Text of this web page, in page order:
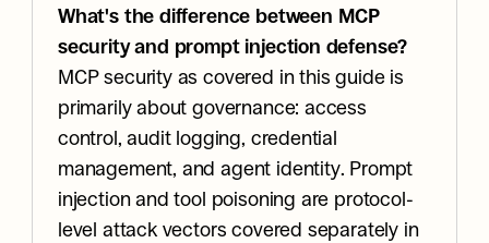
What's the difference between MCP
security and prompt injection defense?
MCP security as covered in this guide is
primarily about governance: access
control, audit logging, credential
management, and agent identity. Prompt
injection and tool poisoning are protocol-
level attack vectors covered separately in